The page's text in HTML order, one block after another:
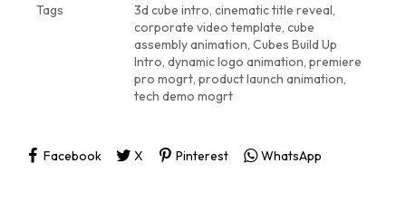
Tags
3d cube intro, cinematic title reveal,
corporate video template, cube
assembly animation, Cubes Build Up
Intro, dynamic logo animation, premiere
pro mogrt, product launch animation,
tech demo mogrt
Facebook X Pinterest WhatsApp